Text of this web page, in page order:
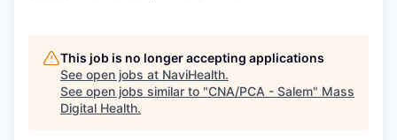
This job is no longer accepting applications
See open jobs at NaviHealth.
See open jobs similar to "CNA/PCA - Salem" Mass
Digital Health.